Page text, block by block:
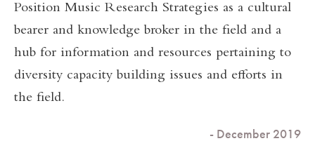
Position Music Research Strategies as a cultural
bearer and knowledge broker in the field and a
hub for information and resources pertaining to
diversity capacity building issues and efforts in
the field.
- December 2019